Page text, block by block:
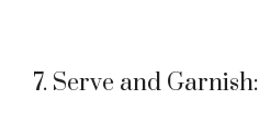
7. Serve and Garnish: